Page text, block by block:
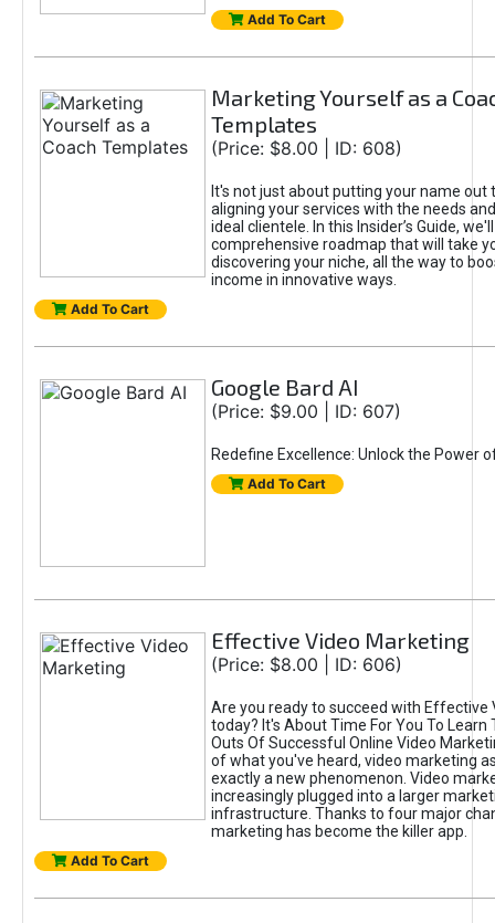
Add To Cart
Marketing Yourself as a
Templates
(Price: $8.00 | ID: 608)
It's not just about putting your name out
aligning your services with the needs
ideal clientele. In this Insider’s Guide,
comprehensive roadmap that will take
discovering your niche, all the way to
income in innovative ways.
Add To Cart
Google Bard AI
(Price: $9.00 | ID: 607)
Redefine Excellence: Unlock the Power
Add To Cart
Effective Video Marketing
(Price: $8.00 | ID: 606)
Are you ready to succeed with Effective
today? It's About Time For You To Learn
Outs Of Successful Online Video
of what you've heard, video marketing
exactly a new phenomenon. Video
increasingly plugged into a larger
infrastructure. Thanks to four major
marketing has become the killer app.
Add To Cart